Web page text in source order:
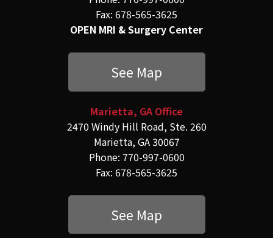
Fax: 678-565-3625
OPEN MRI & Surgery Center
See Map
Marietta, GA Office
2470 Windy Hill Road, Ste. 260
Marietta, GA 30067
Phone: 770-997-0600
Fax: 678-565-3625
See Map